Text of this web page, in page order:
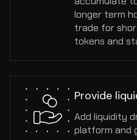
longer term
trade for
tokens and
Provide
Add liquidity
platform and